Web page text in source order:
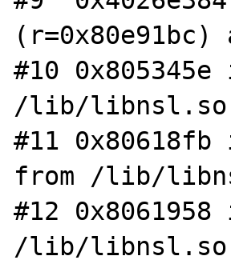
(r=0x80e91bc)
#10
/lib/
#11
from /lib/
#12
/lib/